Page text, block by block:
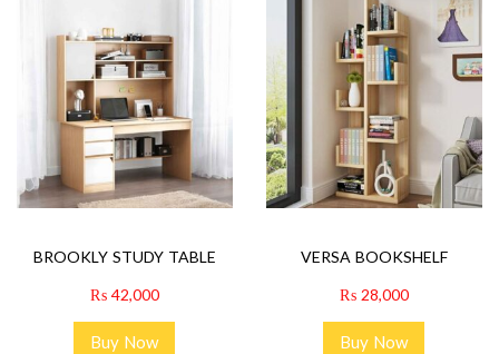
BROOKLY STUDY TABLE
₨42,000
Buy Now
VERSA BOOKSHELF
₨28,000
Buy Now